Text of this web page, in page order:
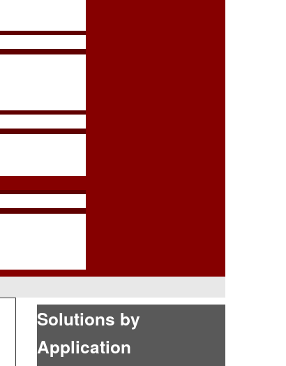
Solutions by
Application